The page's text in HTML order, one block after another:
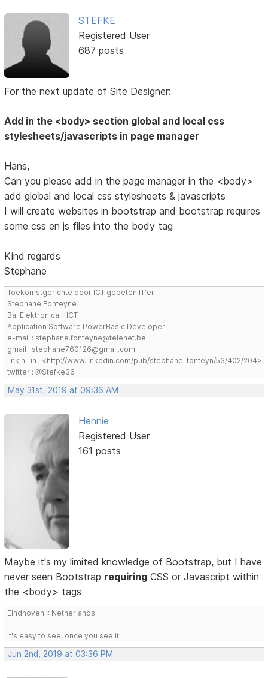
STEFKE
Registered User
687 posts
For the next update of Site Designer:
Add in the <body> section global and local css
stylesheets/javascripts in page manager
Hans,
Can you please add in the page manager in the <body>
add global and local css stylesheets & javascripts
I will create websites in bootstrap and bootstrap requires
some css en js files into the body tag
Kind regards
Stephane
Toekomstgerichte door ICT gebeten IT'er
Stephane Fonteyne
Ba. Elektronica - ICT
Application Software PowerBasic Developer
e-mail : stephane.fonteyne@telenet.be
gmail : stephane760126@gmail.com
linkin : in : <http://www.linkedin.com/pub/stephane-fonteyn/53/402/204>
twitter : @Stefke36
May 31st, 2019 at 09:36 AM
Hennie
Registered User
161 posts
Maybe it's my limited knowledge of Bootstrap, but I have
never seen Bootstrap requiring CSS or Javascript within
the <body> tags
Eindhoven :: Netherlands
It's easy to see, once you see it.
Jun 2nd, 2019 at 03:36 PM